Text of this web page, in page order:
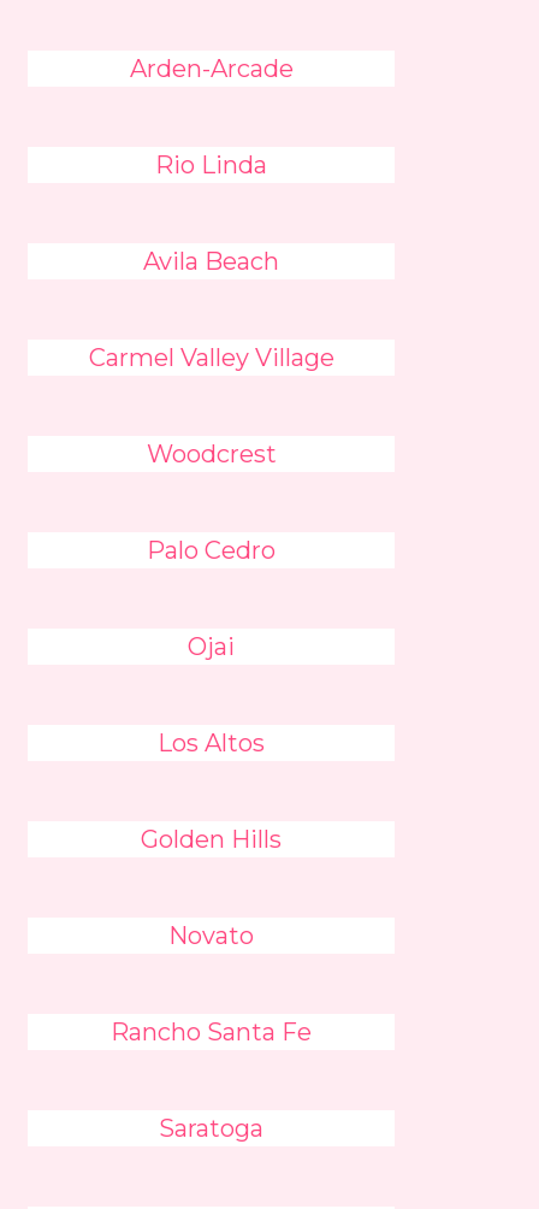
Arden-Arcade
Rio Linda
Avila Beach
Carmel Valley Village
Woodcrest
Palo Cedro
Ojai
Los Altos
Golden Hills
Novato
Rancho Santa Fe
Saratoga